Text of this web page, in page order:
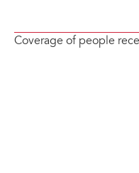
Coverage of people